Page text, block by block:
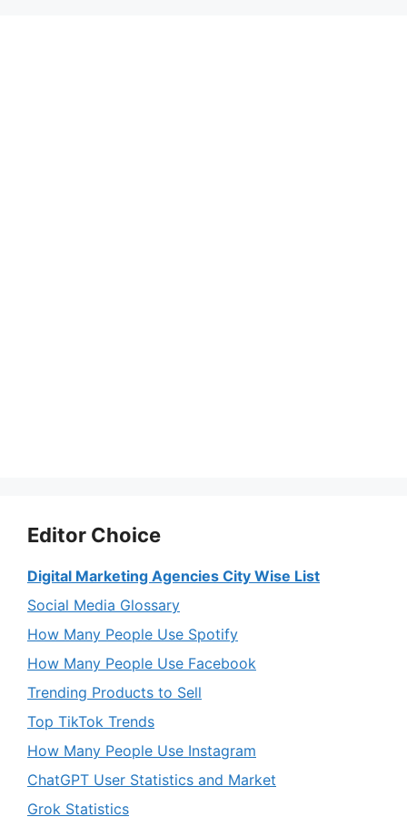
Editor Choice
Digital Marketing Agencies City Wise List
Social Media Glossary
How Many People Use Spotify
How Many People Use Facebook
Trending Products to Sell
Top TikTok Trends
How Many People Use Instagram
ChatGPT User Statistics and Market
Grok Statistics